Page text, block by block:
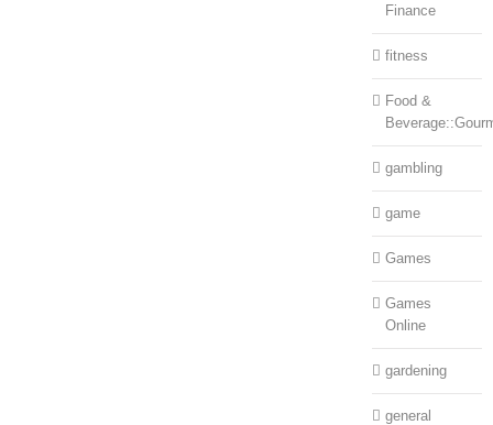
Finance
fitness
Food &
gambling
game
Games
Games
Online
gardening
general